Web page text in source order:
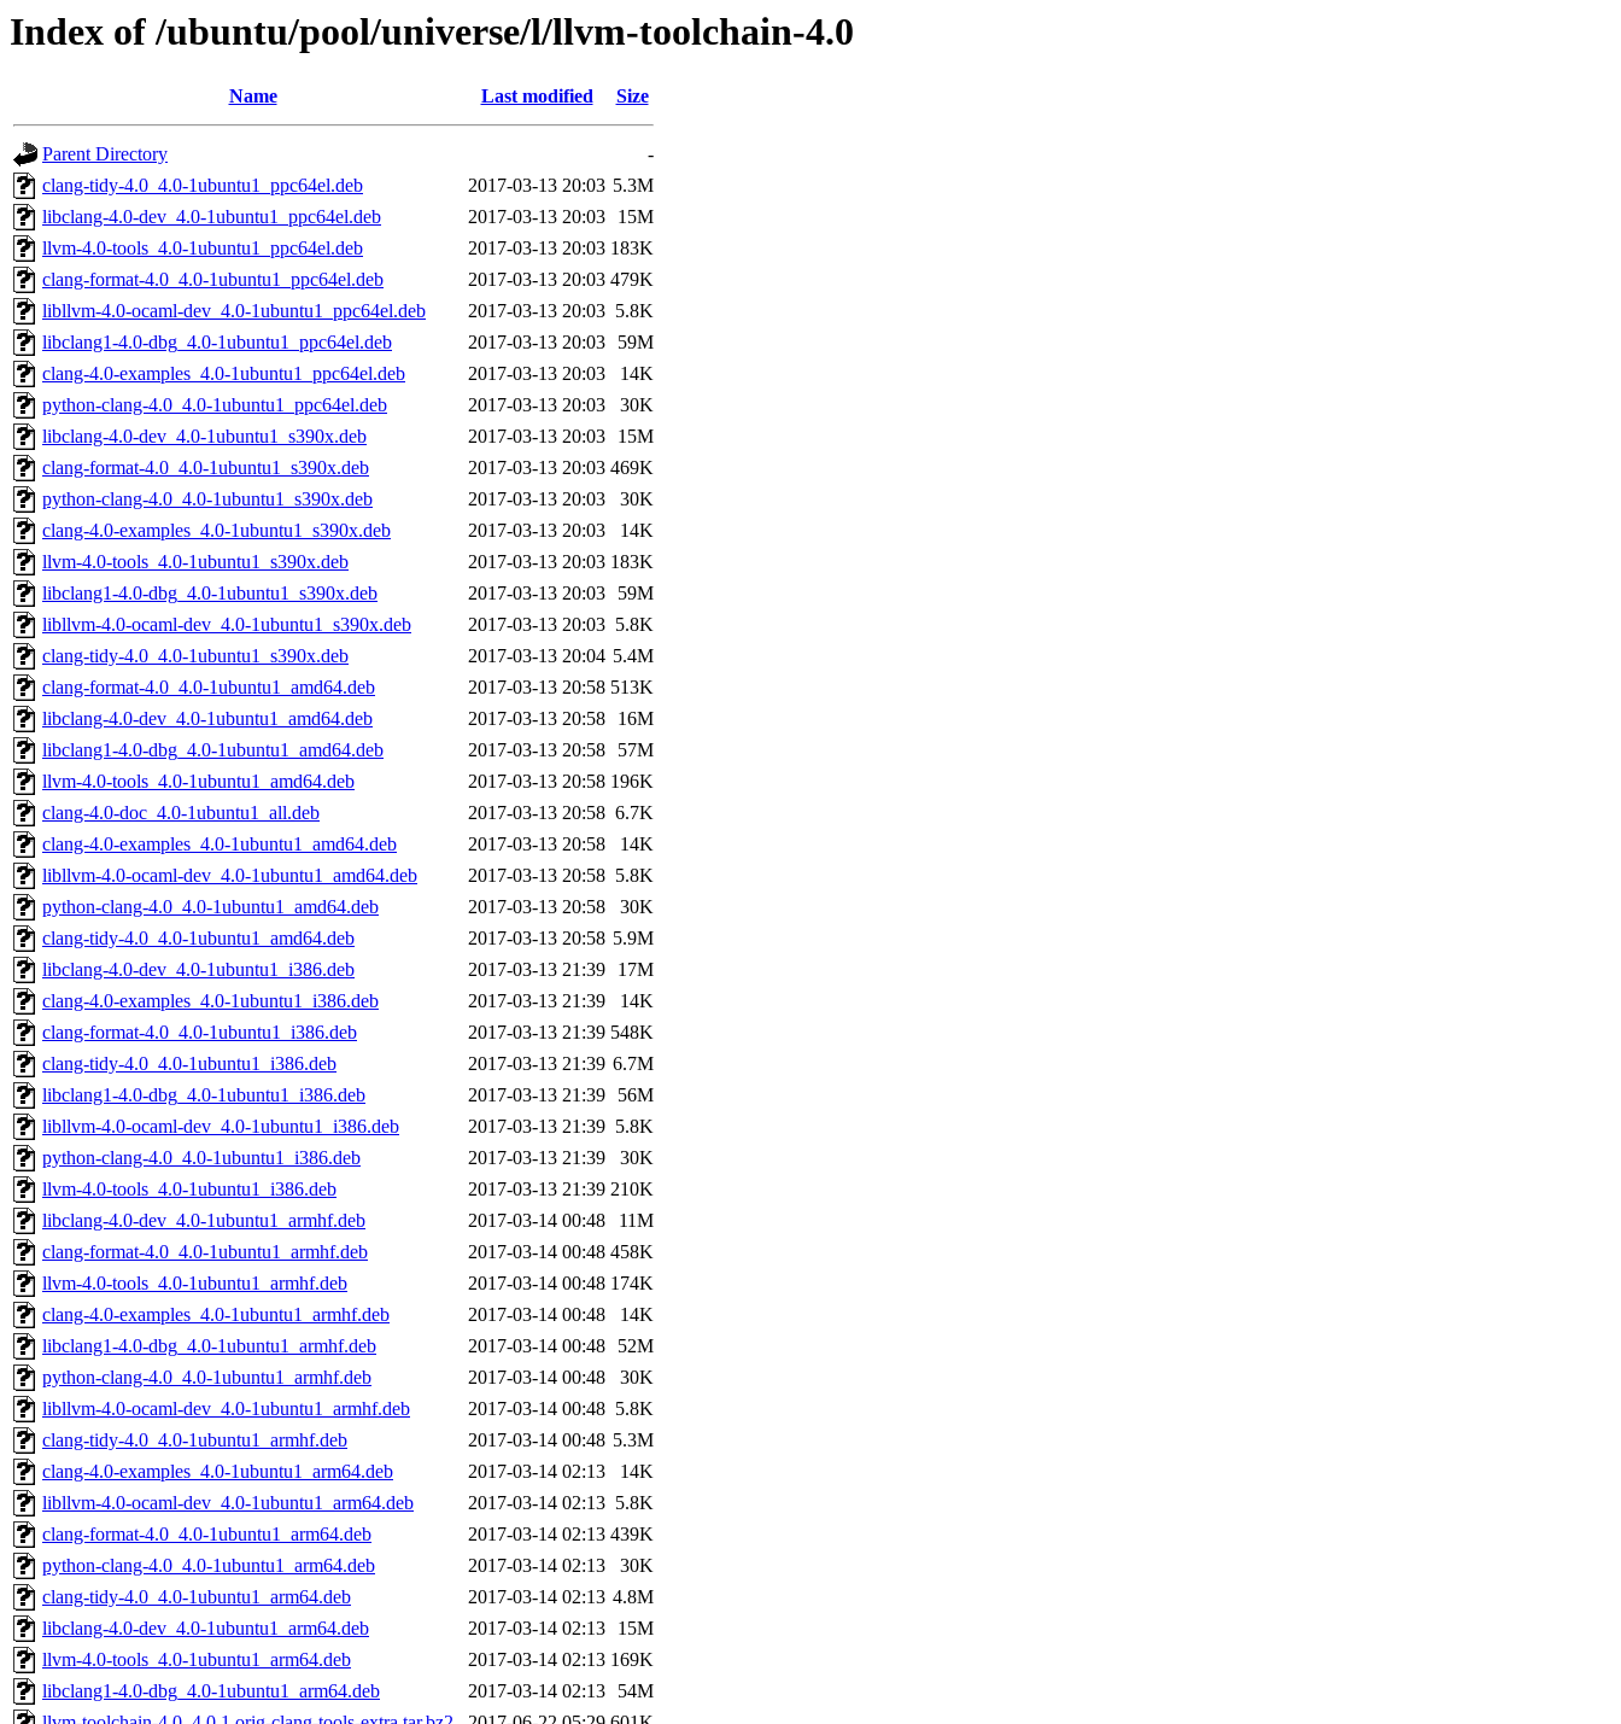
Index of /ubuntu/pool/universe/l/llvm-toolchain-4.0
Name Last modified Size
Parent Directory
-
clang-tidy-4.0_4.0-1ubuntu1_ppc64el.deb
2017-03-13 20:03 5.3M
libclang-4.0-dev_4.0-1ubuntu1_ppc64el.deb
2017-03-13 20:03
15M
llvm-4.0-tools_4.0-1ubuntu1_ppc64el.deb
2017-03-13 20:03 183K
clang-format-4.0_4.0-1ubuntu1_ppc64el.deb
2017-03-13 20:03 479K
libllvm-4.0-ocaml-dev_4.0-1ubuntu1_ppc64el.deb
2017-03-13 20:03 5.8K
libclang1-4.0-dbg_4.0-1ubuntu1_ppc64el.deb
2017-03-13 20:03
59M
clang-4.0-examples_4.0-1ubuntu1_ppc64el.deb
2017-03-13 20:03
14K
python-clang-4.0_4.0-1ubuntu1_ppc64el.deb
2017-03-13 20:03
30K
libclang-4.0-dev_4.0-1ubuntu1_s390x.deb
2017-03-13 20:03
15M
clang-format-4.0_4.0-1ubuntu1_s390x.deb
2017-03-13 20:03 469K
python-clang-4.0_4.0-1ubuntu1_s390x.deb
2017-03-13 20:03
30K
clang-4.0-examples_4.0-1ubuntu1_s390x.deb
2017-03-13 20:03
14K
llvm-4.0-tools_4.0-1ubuntu1_s390x.deb
2017-03-13 20:03 183K
libclang1-4.0-dbg_4.0-1ubuntu1_s390x.deb
2017-03-13 20:03
59M
libllvm-4.0-ocaml-dev_4.0-1ubuntu1_s390x.deb
2017-03-13 20:03 5.8K
clang-tidy-4.0_4.0-1ubuntu1_s390x.deb
2017-03-13 20:04 5.4M
clang-format-4.0_4.0-1ubuntu1_amd64.deb
2017-03-13 20:58 513K
libclang-4.0-dev_4.0-1ubuntu1_amd64.deb
2017-03-13 20:58
16M
libclang1-4.0-dbg_4.0-1ubuntu1_amd64.deb
2017-03-13 20:58
57M
llvm-4.0-tools_4.0-1ubuntu1_amd64.deb
2017-03-13 20:58 196K
clang-4.0-doc_4.0-1ubuntu1_all.deb
2017-03-13 20:58 6.7K
clang-4.0-examples_4.0-1ubuntu1_amd64.deb
2017-03-13 20:58
14K
libllvm-4.0-ocaml-dev_4.0-1ubuntu1_amd64.deb
2017-03-13 20:58 5.8K
python-clang-4.0_4.0-1ubuntu1_amd64.deb
2017-03-13 20:58
30K
clang-tidy-4.0_4.0-1ubuntu1_amd64.deb
2017-03-13 20:58 5.9M
libclang-4.0-dev_4.0-1ubuntu1_i386.deb
2017-03-13 21:39
17M
clang-4.0-examples_4.0-1ubuntu1_i386.deb
2017-03-13 21:39
14K
clang-format-4.0_4.0-1ubuntu1_i386.deb
2017-03-13 21:39 548K
clang-tidy-4.0_4.0-1ubuntu1_i386.deb
2017-03-13 21:39 6.7M
libclang1-4.0-dbg_4.0-1ubuntu1_i386.deb
2017-03-13 21:39
56M
libllvm-4.0-ocaml-dev_4.0-1ubuntu1_i386.deb
2017-03-13 21:39 5.8K
python-clang-4.0_4.0-1ubuntu1_i386.deb
2017-03-13 21:39
30K
llvm-4.0-tools_4.0-1ubuntu1_i386.deb
2017-03-13 21:39 210K
libclang-4.0-dev_4.0-1ubuntu1_armhf.deb
2017-03-14 00:48
11M
clang-format-4.0_4.0-1ubuntu1_armhf.deb
2017-03-14 00:48 458K
llvm-4.0-tools_4.0-1ubuntu1_armhf.deb
2017-03-14 00:48 174K
clang-4.0-examples_4.0-1ubuntu1_armhf.deb
2017-03-14 00:48
14K
libclang1-4.0-dbg_4.0-1ubuntu1_armhf.deb
2017-03-14 00:48
52M
python-clang-4.0_4.0-1ubuntu1_armhf.deb
2017-03-14 00:48
30K
libllvm-4.0-ocaml-dev_4.0-1ubuntu1_armhf.deb
2017-03-14 00:48 5.8K
clang-tidy-4.0_4.0-1ubuntu1_armhf.deb
2017-03-14 00:48 5.3M
clang-4.0-examples_4.0-1ubuntu1_arm64.deb
2017-03-14 02:13
14K
libllvm-4.0-ocaml-dev_4.0-1ubuntu1_arm64.deb
2017-03-14 02:13 5.8K
clang-format-4.0_4.0-1ubuntu1_arm64.deb
2017-03-14 02:13 439K
python-clang-4.0_4.0-1ubuntu1_arm64.deb
2017-03-14 02:13
30K
clang-tidy-4.0_4.0-1ubuntu1_arm64.deb
2017-03-14 02:13 4.8M
libclang-4.0-dev_4.0-1ubuntu1_arm64.deb
2017-03-14 02:13
15M
llvm-4.0-tools_4.0-1ubuntu1_arm64.deb
2017-03-14 02:13 169K
libclang1-4.0-dbg_4.0-1ubuntu1_arm64.deb
2017-03-14 02:13
54M